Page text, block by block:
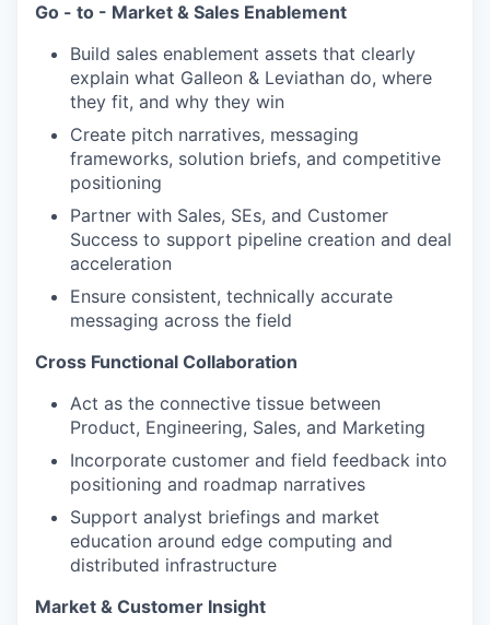
Go - to - Market & Sales Enablement
Build sales enablement assets that clearly
explain what Galleon & Leviathan do, where
they fit, and why they win
Create pitch narratives, messaging
frameworks, solution briefs, and competitive
positioning
Partner with Sales, SEs, and Customer
Success to support pipeline creation and deal
acceleration
Ensure consistent, technically accurate
messaging across the field
Cross Functional Collaboration
Act as the connective tissue between
Product, Engineering, Sales, and Marketing
Incorporate customer and field feedback into
positioning and roadmap narratives
Support analyst briefings and market
education around edge computing and
distributed infrastructure
Market & Customer Insight